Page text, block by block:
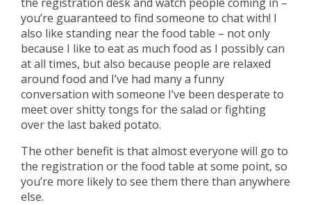
you’re guaranteed to find someone to chat with! I
also like standing near the food table – not only
because I like to eat as much food as I possibly can
at all times, but also because people are relaxed
around food and I’ve had many a funny
conversation with someone I’ve been desperate to
meet over shitty tongs for the salad or fighting
over the last baked potato.
The other benefit is that almost everyone will go to
the registration or the food table at some point, so
you’re more likely to see them there than anywhere
else.